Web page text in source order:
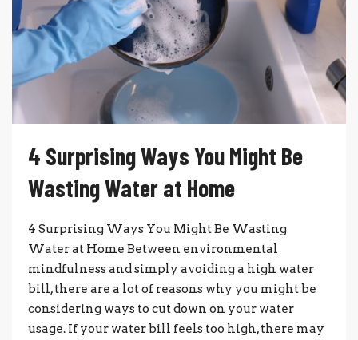
4 Surprising Ways You Might Be
Wasting Water at Home
4 Surprising Ways You Might Be Wasting
Water at Home Between environmental
mindfulness and simply avoiding a high water
bill, there are a lot of reasons why you might be
considering ways to cut down on your water
usage. If your water bill feels too high, there may